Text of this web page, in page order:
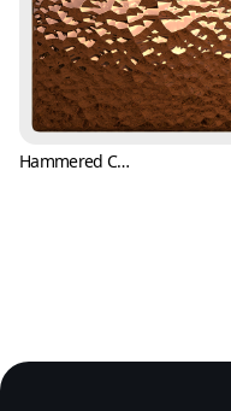
Hammered Copper Texture (Metal 0007)